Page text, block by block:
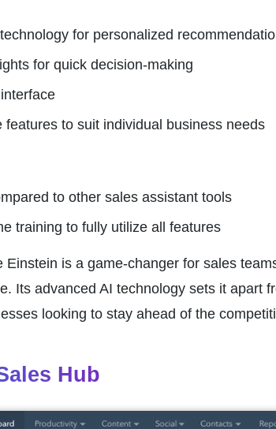
for personalized
for quick decision-making
features to suit individual business needs
to other sales assistant tools
training to fully utilize all features
Einstein is a game-changer for sales
Its advanced AI technology sets it apart
looking to stay ahead of the
Hub